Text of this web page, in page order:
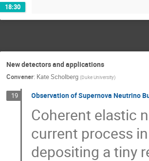
18:30
New detectors and applications
Convener: Kate Scholberg (Duke University)
19 Observation of Supernova Neutrino
Coherent elastic
current process
depositing a tiny